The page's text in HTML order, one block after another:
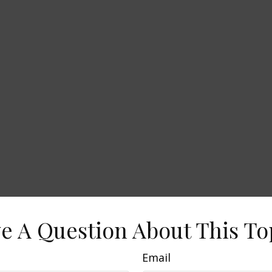
A Question About This
Email